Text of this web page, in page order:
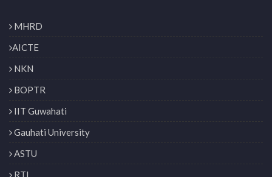
MHRD
AICTE
NKN
BOPTR
IIT Guwahati
Gauhati University
ASTU
RTI